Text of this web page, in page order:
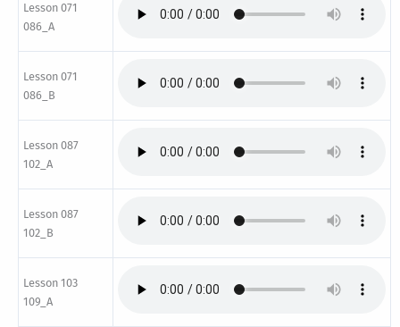
Lesson 071
086_A
Lesson 071
086_B
Lesson 087
102_A
Lesson 087
102_B
Lesson 103
109_A